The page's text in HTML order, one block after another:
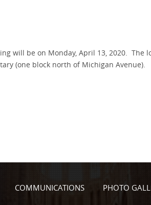
will be on Monday, April 13, 2020. The
(one block north of Michigan Avenue).
COMMUNICATIONS PHOTO